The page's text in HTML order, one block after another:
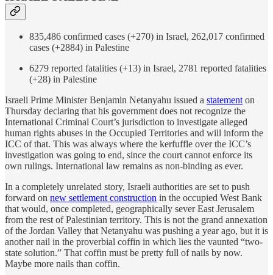
835,486 confirmed cases (+270) in Israel, 262,017 confirmed
cases (+2884) in Palestine
6279 reported fatalities (+13) in Israel, 2781 reported fatalities
(+28) in Palestine
Israeli Prime Minister Benjamin Netanyahu issued a statementon
Thursday declaring that his government does not recognize the
International Criminal Court’s jurisdiction to investigate alleged
human rights abuses in the Occupied Territories and will inform the
ICC of that. This was always where the kerfuffle over the ICC’s
investigation was going to end, since the court cannot enforce its
own rulings. International law remains as non-binding as ever.
In a completely unrelated story, Israeli authorities are set to push
forward on new settlement construction in the occupied West Bank
that would, once completed, geographically sever East Jerusalem
from the rest of Palestinian territory. This is not the grand annexation
of the Jordan Valley that Netanyahu was pushing a year ago, but it is
another nail in the proverbial coffin in which lies the vaunted “two-
state solution.” That coffin must be pretty full of nails by now.
Maybe more nails than coffin.